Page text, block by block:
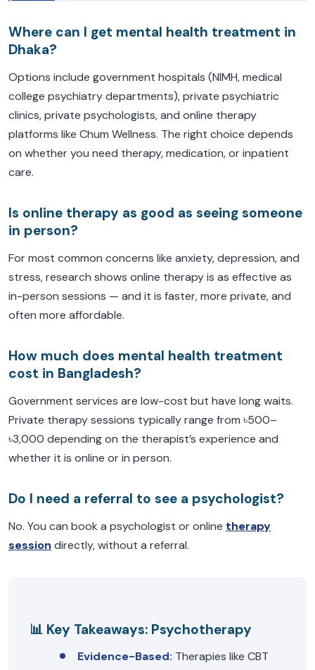
Where can I get mental health treatment in
Dhaka?
Options include government hospitals (NIMH, medical
college psychiatry departments), private psychiatric
clinics, private psychologists, and online therapy
platforms like Chum Wellness. The right choice depends
on whether you need therapy, medication, or inpatient
care.
Is online therapy as good as seeing someone
in person?
For most common concerns like anxiety, depression, and
stress, research shows online therapy is as effective as
in-person sessions — and it is faster, more private, and
often more affordable.
How much does mental health treatment
cost in Bangladesh?
Government services are low-cost but have long waits.
Private therapy sessions typically range from ৳500–
৳3,000 depending on the therapist’s experience and
whether it is online or in person.
Do I need a referral to see a psychologist?
No. You can book a psychologist or online therapy
session directly, without a referral.
📊 Key Takeaways: Psychotherapy
Evidence-Based: Therapies like CBT